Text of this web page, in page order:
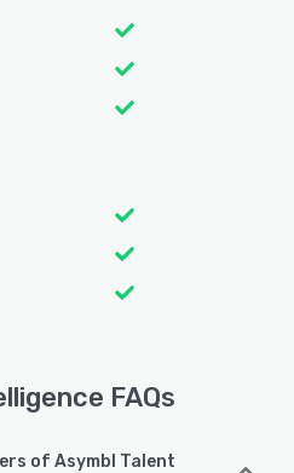
FAQs
of Asymbl Talent